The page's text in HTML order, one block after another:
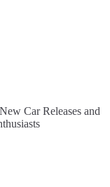
Car Releases and